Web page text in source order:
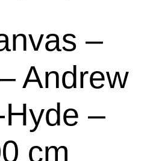
–
Andrew
–
cm